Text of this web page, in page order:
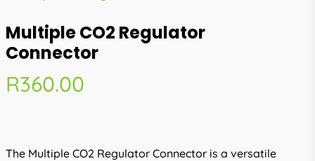
Multiple CO2 Regulator
Connector
R360.00
The Multiple CO2 Regulator Connector is a versatile